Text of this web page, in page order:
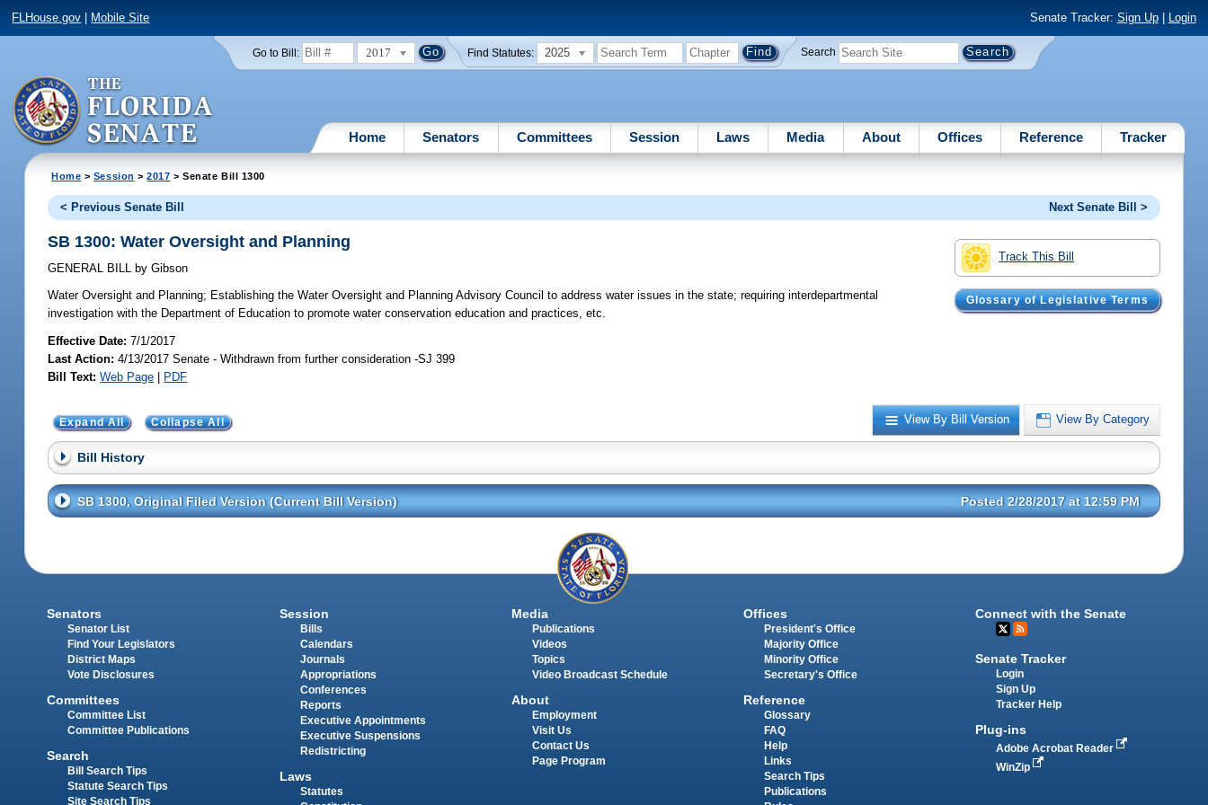
FLHouse.gov Mobile Site Senate Tracker: Sign Up| Login
Go to Bill: 2017 Find Statutes: 2025 Search
Home Senators Committees Session Laws Media About Offices Reference Tracker
Home > Session >2017 > Senate Bill 1300
< Previous Senate Bill Next Senate Bill >
Track This Bill
Glossary of Legislative Terms
SB 1300: Water Oversight and Planning
GENERAL BILL by Gibson
Water Oversight and Planning; Establishing the Water Oversight and Planning Advisory Council to address water issues in the state; requiring interdepartmental
investigation with the Department of Education to promote water conservation education and practices, etc.
Effective Date:7/1/2017
Last Action: 4/13/2017 Senate - Withdrawn from further consideration -SJ 399
Bill Text: Web Page | PDF
View By Bill Version View By Category
Expand All Collapse All
Bill History
SB 1300, Original Filed Version (Current Bill Version) Posted 2/28/2017 at 12:59 PM
Senators
Senator List
Find Your Legislators
District Maps
Vote Disclosures
Committees
Committee List
Committee Publications
Search
Bill Search Tips
Statute Search Tips
Site Search Tips
Session
Bills
Calendars
Journals
Appropriations
Conferences
Reports
Executive Appointments
Executive Suspensions
Redistricting
Laws
Statutes
Media
Publications
Videos
Topics
Video Broadcast Schedule
About
Employment
Visit Us
Contact Us
Page Program
Offices
President's Office
Majority Office
Minority Office
Secretary's Office
Reference
Glossary
FAQ
Help
Links
Search Tips
Publications
Connect with the Senate
Senate Tracker
Login
Sign Up
Tracker Help
Plug-ins
Adobe Acrobat Reader
WinZip